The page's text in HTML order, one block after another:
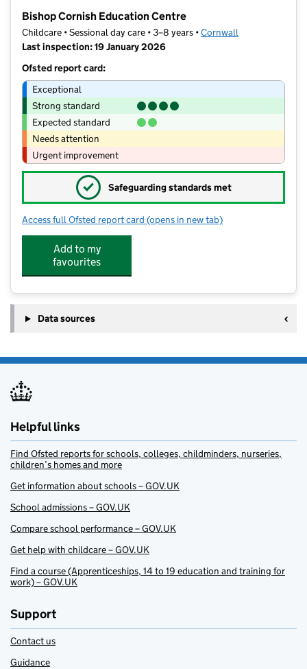
Bishop Cornish Education Centre
Childcare • Sessional day care • 3–8 years •Cornwall
Last inspection: 19 January 2026
Ofsted report card:
Exceptional
Strong standard
Expected standard
Needs attention
Urgent improvement
✓ Safeguarding standards met
Access full Ofsted report card for Bishop Cornish Education Centre
(opens in new tab)
Add to my
favourites
Data sources
Helpful links
Find Ofsted reports for schools, colleges, childminders, nurseries,
children’s homes and more
Get information about schools – GOV.UK
School admissions – GOV.UK
Compare school performance – GOV.UK
Get help with childcare – GOV.UK
Find a course (Apprenticeships, 14 to 19 education and training for
work) – GOV.UK
Support
Contact us
Guidance